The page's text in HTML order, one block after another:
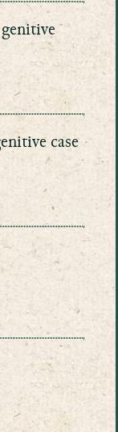
case